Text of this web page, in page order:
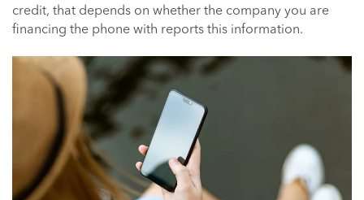
credit, that depends on whether the company you are
financing the phone with reports this information.